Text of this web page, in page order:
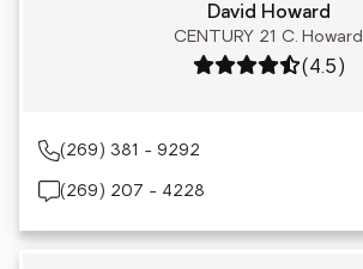
David Howard
CENTURY 21 C. Howard
Rating: 4.5 out of 5
(4.5)
(269) 381 - 9292
(269) 207 - 4228